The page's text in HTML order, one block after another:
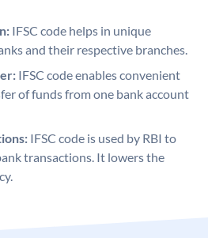
IFSC code helps in unique
and their respective branches.
IFSC code enables convenient
of funds from one bank account
IFSC code is used by RBI to
transactions. It lowers the